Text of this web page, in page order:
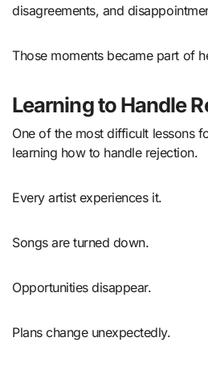
disagreements, and
Those moments became part of
Learning to Handle
One of the most difficult lessons
learning how to handle rejection.
Every artist experiences it.
Songs are turned down.
Opportunities disappear.
Plans change unexpectedly.